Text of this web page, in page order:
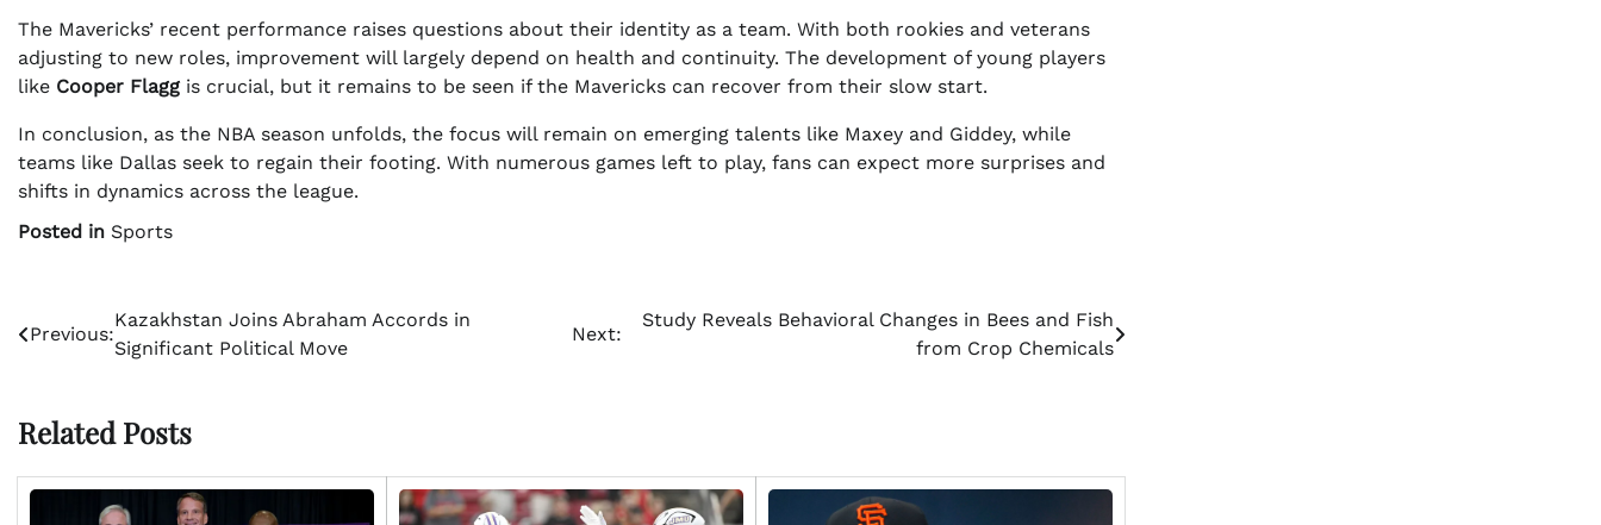
The Mavericks’ recent performance raises questions about their identity as a team. With both rookies and veterans
adjusting to new roles, improvement will largely depend on health and continuity. The development of young players
like Cooper Flaggis crucial, but it remains to be seen if the Mavericks can recover from their slow start.
In conclusion, as the NBA season unfolds, the focus will remain on emerging talents like Maxey and Giddey, while
teams like Dallas seek to regain their footing. With numerous games left to play, fans can expect more surprises and
shifts in dynamics across the league.
Posted in Sports
Post
navigation
Previous:
Kazakhstan Joins Abraham Accords in
Significant Political Move
Next:
Study Reveals Behavioral Changes in Bees and Fish
from Crop Chemicals
Related Posts